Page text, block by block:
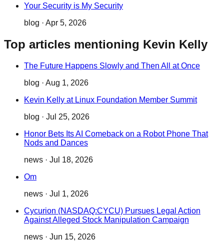
Your Security is My Security
blog · Apr 5, 2026
Top articles mentioning Kevin Kelly
The Future Happens Slowly and Then All at Once
blog · Aug 1, 2026
Kevin Kelly at Linux Foundation Member Summit
blog · Jul 25, 2026
Honor Bets Its AI Comeback on a Robot Phone That
Nods and Dances
news · Jul 18, 2026
Om
news · Jul 1, 2026
Cycurion (NASDAQ:CYCU) Pursues Legal Action
Against Alleged Stock Manipulation Campaign
news · Jun 15, 2026